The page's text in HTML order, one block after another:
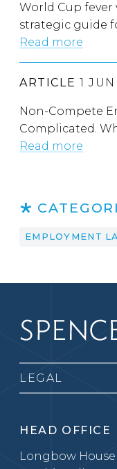
World Cup fever
strategic guide
Read more
ARTICLE 1
Non-Compete
Complicated.
Read more
EMPLOYMENT
LEGAL
HEAD OFFICE
Longbow House